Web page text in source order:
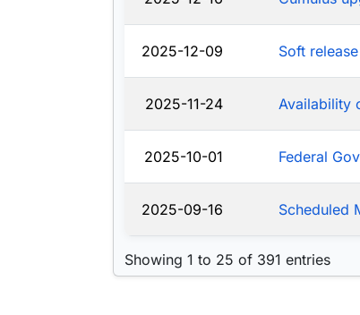
2025-12-09 Soft
2025-11-24 Availability
2025-10-01 Federal
2025-09-16 Scheduled
Showing 1 to 25 of 391 entries